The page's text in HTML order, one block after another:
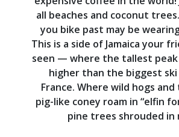
all beaches and coconut
you bike past may be
This is a side of Jamaica your
seen — where the tallest peak
higher than the biggest
France. Where wild hogs
pig-like coney roam in “elfin
pine trees shrouded in